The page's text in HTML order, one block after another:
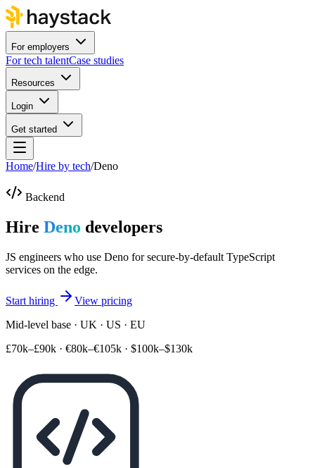
For employers
For tech talentCase studies
Resources
Login
Get started
Home/Hire by tech/Deno
Backend
Hire Deno developers
JS engineers who use Deno for secure-by-default TypeScript
services on the edge.
Start hiring
View pricing
Mid-level base · UK · US · EU
£70k–£90k · €80k–€105k · $100k–$130k